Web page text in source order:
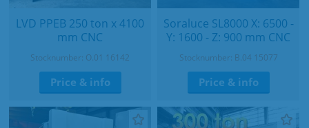
LVD PPEB 250 ton x 4100
mm CNC
Stocknumber: O.01 16142
Price & info
Soraluce SL8000 X: 6500 -
Y: 1600 - Z: 900 mm CNC
Stocknumber: B.04 15077
Price & info